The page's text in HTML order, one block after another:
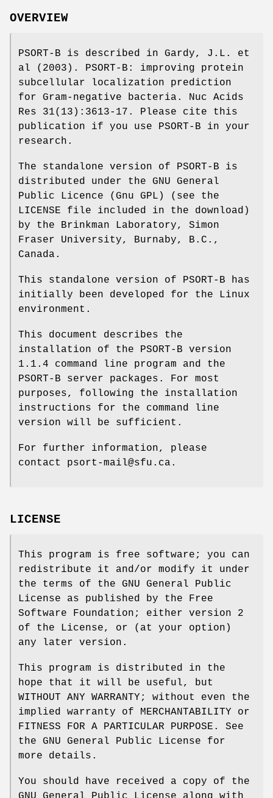
OVERVIEW
PSORT-B is described in Gardy, J.L. et
al (2003). PSORT-B: improving protein
subcellular localization prediction
for Gram-negative bacteria. Nuc Acids
Res 31(13):3613-17. Please cite this
publication if you use PSORT-B in your
research.
The standalone version of PSORT-B is
distributed under the GNU General
Public Licence (Gnu GPL) (see the
LICENSE file included in the download)
by the Brinkman Laboratory, Simon
Fraser University, Burnaby, B.C.,
Canada.
This standalone version of PSORT-B has
initially been developed for the Linux
environment.
This document describes the
installation of the PSORT-B version
1.1.4 command line program and the
PSORT-B server packages. For most
purposes, following the installation
instructions for the command line
version will be sufficient.
For further information, please
contact psort-mail@sfu.ca.
LICENSE
This program is free software; you can
redistribute it and/or modify it under
the terms of the GNU General Public
License as published by the Free
Software Foundation; either version 2
of the License, or (at your option)
any later version.
This program is distributed in the
hope that it will be useful, but
WITHOUT ANY WARRANTY; without even the
implied warranty of MERCHANTABILITY or
FITNESS FOR A PARTICULAR PURPOSE. See
the GNU General Public License for
more details.
You should have received a copy of the